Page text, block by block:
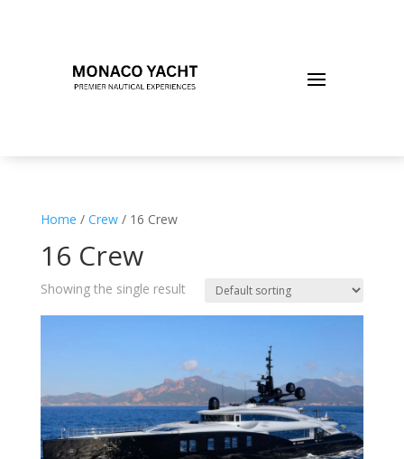
Home / Crew/ 16 Crew
16 Crew
Showing the single result